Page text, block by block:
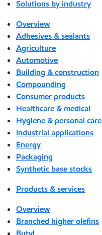
Solutions by industry
Overview
Adhesives & sealants
Agriculture
Automotive
Building & construction
Compounding
Consumer products
Healthcare & medical
Hygiene & personal care
Industrial applications
Energy
Packaging
Synthetic base stocks
Products & services
Overview
Branched higher olefins